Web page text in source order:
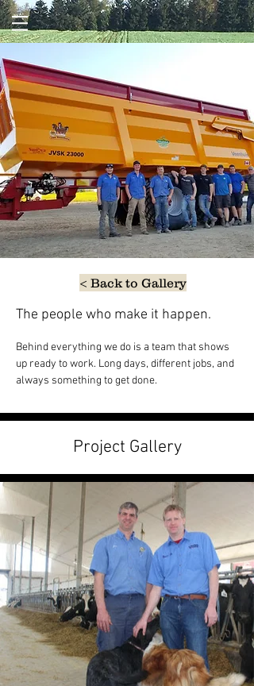
< Back to Gallery
The people who make it happen.
Behind everything we do is a team that shows
up ready to work. Long days, different jobs, and
always something to get done.
Project Gallery